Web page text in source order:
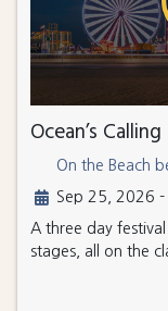
Ocean’s
On the Beach
Sep 25, 2026
A three day
stages, all on the